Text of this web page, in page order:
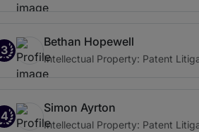
3
Bethan Hopewell
Intellectual Property: Patent
4
Simon Ayrton
Intellectual Property: Patent